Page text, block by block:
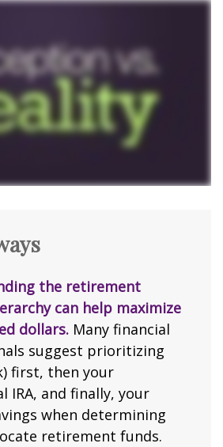
the retirement
can help maximize
dollars. Many financial
suggest prioritizing
first, then your
IRA, and finally, your
when determining
retirement funds.